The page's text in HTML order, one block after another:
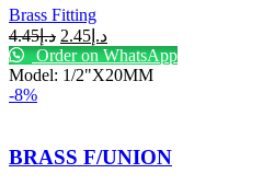
Brass Fitting
د.إ4.45 د.إ 2.45
Order on WhatsApp
Model: 1/2"X20MM
-8%
BRASS F/UNION